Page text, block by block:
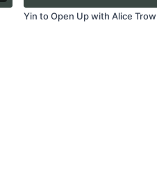
Yin to Open Up with Alice Trow